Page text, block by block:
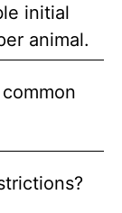
initial
animal.